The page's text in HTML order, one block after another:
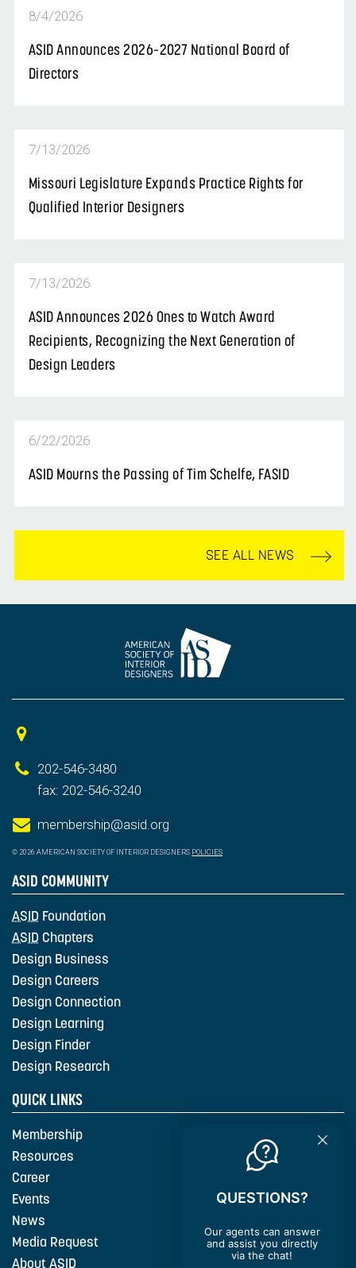
8/4/2026
ASID Announces 2026–2027 National Board of
Directors
7/13/2026
Missouri Legislature Expands Practice Rights for
Qualified Interior Designers
7/13/2026
ASID Announces 2026 Ones to Watch Award
Recipients, Recognizing the Next Generation of
Design Leaders
6/22/2026
ASID Mourns the Passing of Tim Schelfe, FASID
SEE ALL NEWS
202-546-3480
fax: 202-546-3240
membership@asid.org
© 2026 AMERICAN SOCIETY OF INTERIOR DESIGNERS POLICIES
ASID COMMUNITY
ASID Foundation
ASID Chapters
Design Business
Design Careers
Design Connection
Design Learning
Design Finder
Design Research
QUICK LINKS
Membership
Resources
Career
Events
News
Media Request
AboutASID
QUESTIONS?
Our agents can answer
and assist you directly
via the chat!